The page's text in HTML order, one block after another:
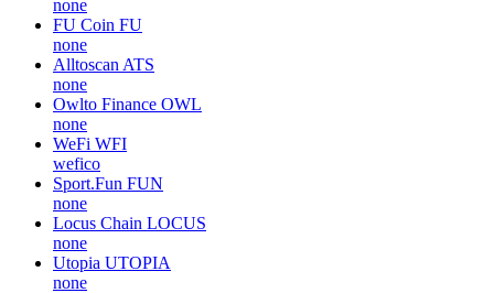
none
FU Coin FU
none
Alltoscan ATS
none
Owlto Finance OWL
none
WeFi WFI
wefico
Sport.Fun FUN
none
Locus Chain LOCUS
none
Utopia UTOPIA
none